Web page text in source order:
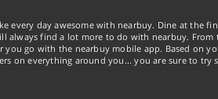
every day awesome with nearbuy. Dine at the
find a lot more to do with nearbuy. From
go with the nearbuy mobile app. Based on
on everything around you... you are sure to try